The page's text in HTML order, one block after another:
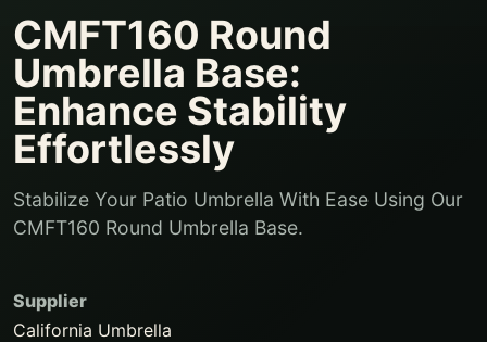
CMFT160 Round
Umbrella Base:
Enhance Stability
Effortlessly
Stabilize Your Patio Umbrella With Ease Using Our
CMFT160 Round Umbrella Base.
Supplier
California Umbrella